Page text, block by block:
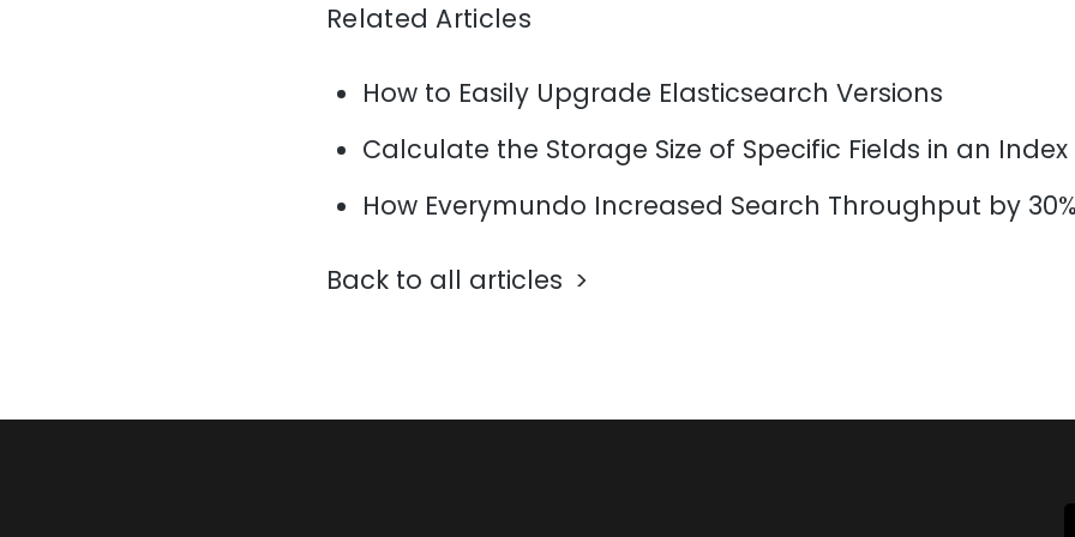
Related Articles
How to Easily Upgrade Elasticsearch Versions
Calculate the Storage Size of Specific Fields in an Index
How Everymundo Increased Search Throughput by
Back to all articles